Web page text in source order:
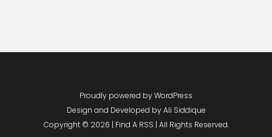
Proudly powered by WordPress
Design and Developed byAli Siddique
Copyright © 2026 | Find A RSS | All Rights Reserved.